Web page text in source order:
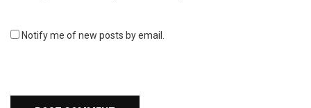
Notify me of new posts by email.